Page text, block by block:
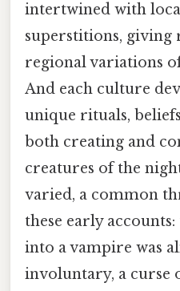
intertwined with
superstitions, giving
regional variations
And each culture
unique rituals,
both creating and
creatures of the
varied, a common
these early
into a vampire was
involuntary, a curse